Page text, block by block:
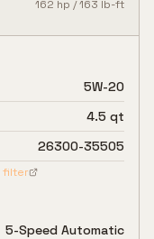
162 hp /163 lb-ft
5W-20
4.5 qt
26300-35505
filter
5-Speed Automatic